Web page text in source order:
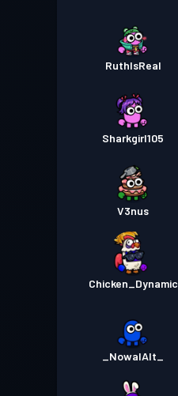
RuthIsReal
Sharkgirl105
V3nus
Chicken_Dynamic
_NowalAlt_